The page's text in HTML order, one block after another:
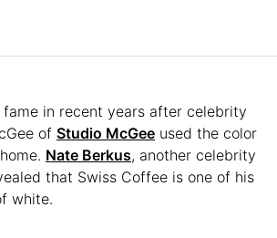
in recent years after celebrity
of Studio McGee used the color
Nate Berkus, another celebrity
that Swiss Coffee is one of his
white.